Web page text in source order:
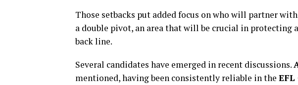
Those setbacks put added focus on who will partner with
a double pivot, an area that will be crucial in protecting
back line.
Several candidates have emerged in recent discussions.
mentioned, having been consistently reliable in the